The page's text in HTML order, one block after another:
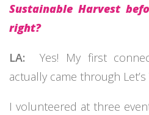
Sustainable Harvest
right?
LA:
Yes! My first
actually came through Let’s
I volunteered at three